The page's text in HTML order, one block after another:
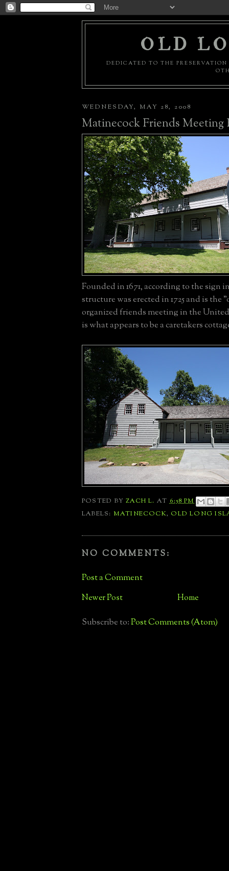
OLD
DEDICATED TO THE
WEDNESDAY, MAY 28, 2008
Matinecock Friends Meeting
Founded in 1671, according to the sign
structure was erected in 1725 and is the
organized friends meeting in the
is what appears to be a caretakers
POSTED BYZACH L. AT6:58 PM
LABELS: MATINECOCK, OLD LONG
NO COMMENTS:
Post a Comment
Newer Post Home
Subscribe to:Post Comments (Atom)